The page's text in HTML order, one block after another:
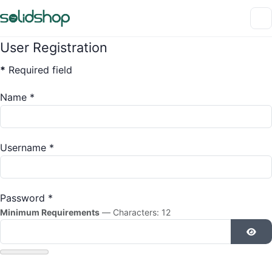
User Registration
* Required field
Name *
Username *
Password *
Minimum Requirements — Characters: 12